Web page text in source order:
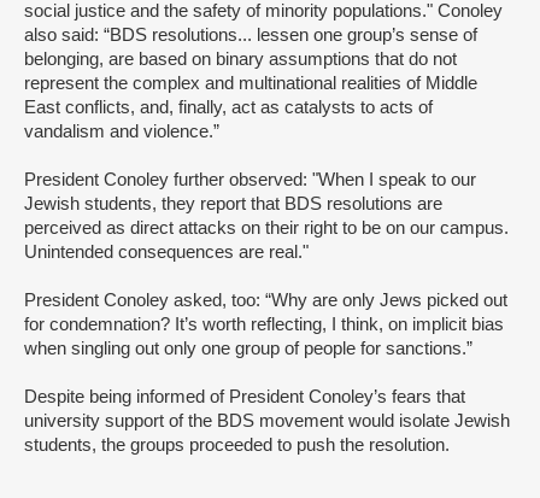
social justice and the safety of minority populations." Conoley
also said: “BDS resolutions... lessen one group’s sense of
belonging, are based on binary assumptions that do not
represent the complex and multinational realities of Middle
East conflicts, and, finally, act as catalysts to acts of
vandalism and violence.”
President Conoley further observed: "When I speak to our
Jewish students, they report that BDS resolutions are
perceived as direct attacks on their right to be on our campus.
Unintended consequences are real."
President Conoley asked, too: “Why are only Jews picked out
for condemnation? It’s worth reflecting, I think, on implicit bias
when singling out only one group of people for sanctions.”
Despite being informed of President Conoley’s fears that
university support of the BDS movement would isolate Jewish
students, the groups proceeded to push the resolution.